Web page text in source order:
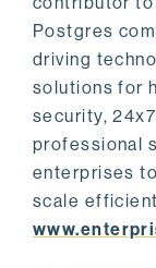
Postgres
driving
solutions for
security,
professional
enterprises
scale